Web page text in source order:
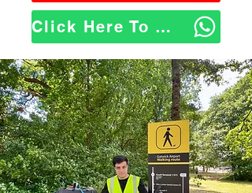
Click Here To WhatsApp Us